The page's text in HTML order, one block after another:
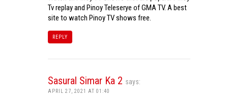
Tv replay and Pinoy Teleserye of GMA TV. A best
site to watch Pinoy TV shows free.
REPLY
Sasural Simar Ka 2 says:
APRIL 27, 2021 AT 01:40